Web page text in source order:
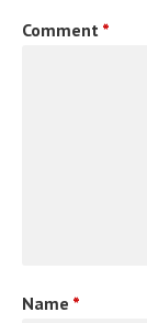
Comment *
Name *